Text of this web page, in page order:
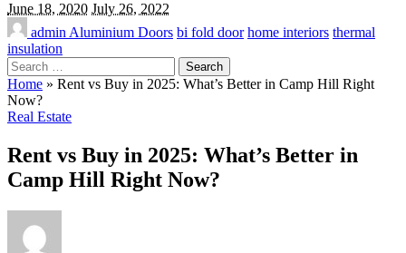
June 18, 2020 July 26, 2022
admin Aluminium Doors bi fold door home interiors thermal
insulation
Search
for:
Home » Rent vs Buy in 2025: What’s Better in Camp Hill Right
Now?
Real Estate
Rent vs Buy in 2025: What’s Better in
Camp Hill Right Now?